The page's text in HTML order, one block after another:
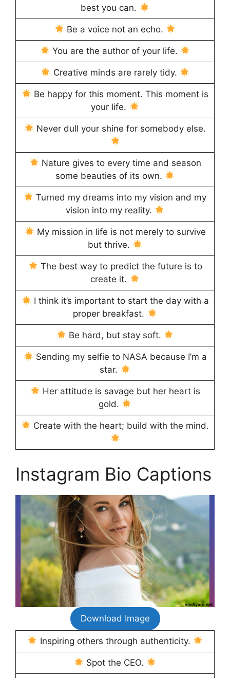
best you can.
Be a voice not an echo.
You are the author of your life.
Creative minds are rarely tidy.
Be happy for this moment. This moment is
your life.
Never dull your shine for somebody else.
Nature gives to every time and season
some beauties of its own.
Turned my dreams into my vision and my
vision into my reality.
My mission in life is not merely to survive
but thrive.
The best way to predict the future is to
create it.
I think it’s important to start the day with a
proper breakfast.
Be hard, but stay soft.
Sending my selfie to NASA because I’m a
star.
Her attitude is savage but her heart is
gold.
Create with the heart; build with the mind.
Instagram Bio Captions
Download Image
Inspiring others through authenticity.
Spot the CEO.